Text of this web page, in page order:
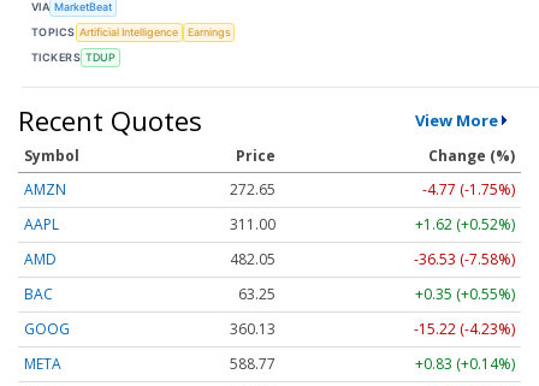
VIA MarketBeat
TOPICS Artificial Intelligence
Earnings
TICKERS TDUP
Recent Quotes View More
Symbol Price
Change (%)
AMZN
272.65
-4.77 (-1.75%)
AAPL
311.00
+1.62 (+0.52%)
AMD
482.05
-36.53 (-7.58%)
BAC
63.25
+0.35 (+0.55%)
GOOG
360.13
-15.22 (-4.23%)
META
588.77
+0.83 (+0.14%)